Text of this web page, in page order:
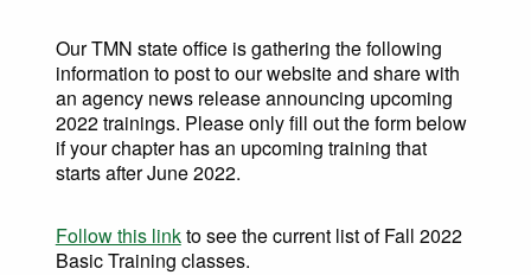
Our TMN state office is gathering the following
information to post to our website and share with
an agency news release announcing upcoming
2022 trainings. Please only fill out the form below
if your chapter has an upcoming training that
starts after June 2022.
Follow this linkto see the current list of Fall 2022
Basic Training classes.